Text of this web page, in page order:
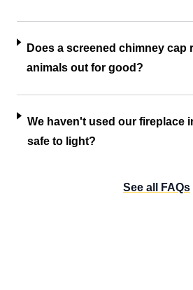
Does a screened chimney cap
animals out for good?
We haven't used our fireplace
safe to light?
See all FAQs